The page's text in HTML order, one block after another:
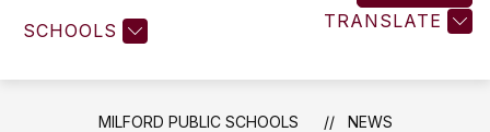
SCHOOLS TRANSLATE
MILFORD PUBLIC SCHOOLS NEWS